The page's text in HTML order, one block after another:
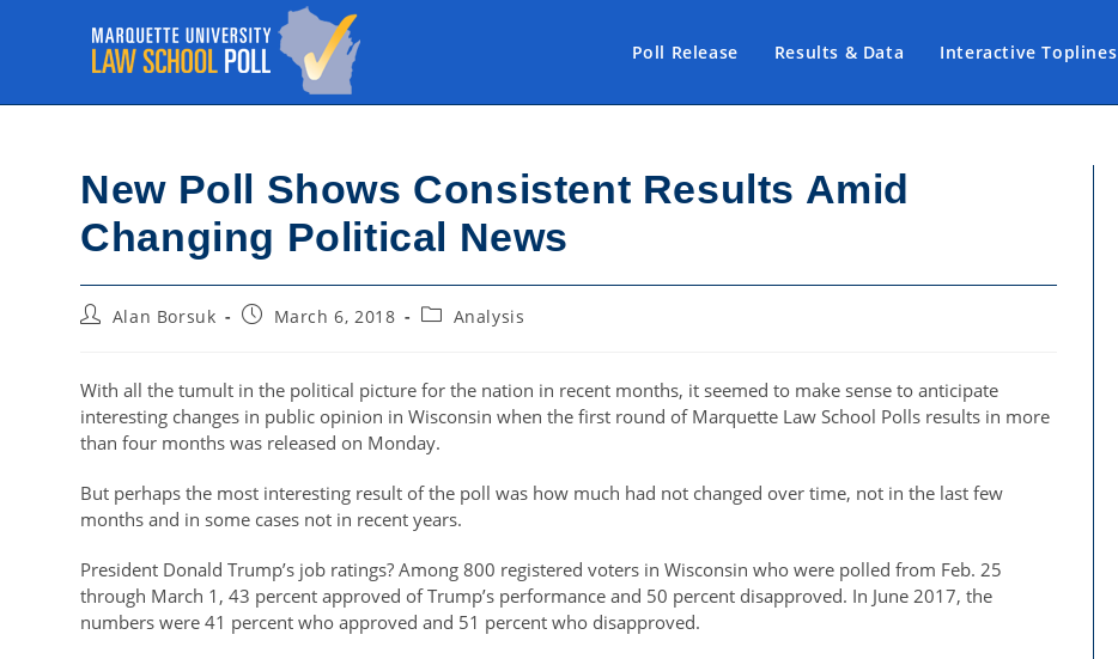
Poll Release Results & Data Interactive Toplines
New Poll Shows Consistent Results Amid
Changing Political News
PostAlan Borsuk
PostMarch 6, 2018
PostAnalysis
With all the tumult in the political picture for the nation in recent months, it seemed to make sense to anticipate
interesting changes in public opinion in Wisconsin when the first round of Marquette Law School Polls results in more
than four months was released on Monday.
But perhaps the most interesting result of the poll was how much had not changed over time, not in the last few
months and in some cases not in recent years.
President Donald Trump’s job ratings? Among 800 registered voters in Wisconsin who were polled from Feb. 25
through March 1, 43 percent approved of Trump’s performance and 50 percent disapproved. In June 2017, the
numbers were 41 percent who approved and 51 percent who disapproved.